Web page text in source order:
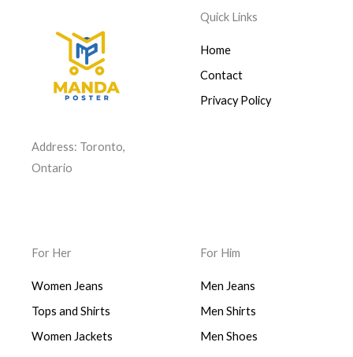
Address: Toronto,
Ontario
Quick Links
Home
Contact
Privacy Policy
For Her
Women Jeans
Tops and Shirts
Women Jackets
For Him
Men Jeans
Men Shirts
Men Shoes